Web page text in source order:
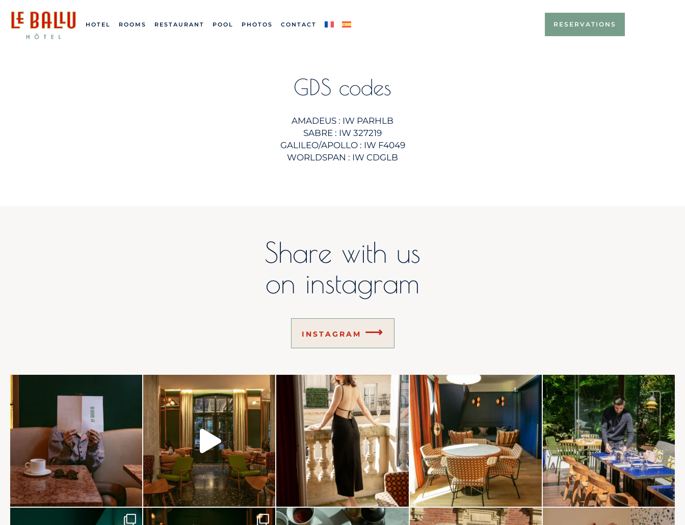
HOTEL ROOMS RESTAURANT POOL PHOTOS CONTACT RESERVATIONS
GDS codes
AMADEUS : IW PARHLB
SABRE : IW 327219
GALILEO/APOLLO : IW F4049
WORLDSPAN : IW CDGLB
Share with us
on instagram
INSTAGRAM ⟶